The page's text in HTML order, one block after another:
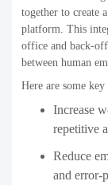
together to create
platform. This
office and back-
between human
Here are some
Increase
repetitive
Reduce
and error-